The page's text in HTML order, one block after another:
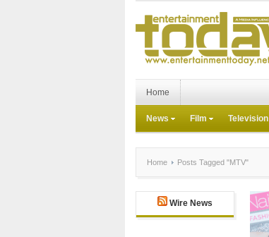
Home
News Film Television
Home Posts Tagged "MTV"
Wire News